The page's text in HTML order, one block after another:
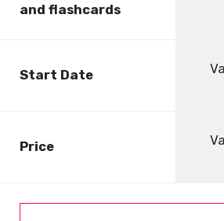
and flashcards
Start Date
Price